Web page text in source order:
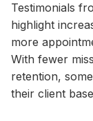
Testimonials
highlight
more
With fewer
retention,
their client